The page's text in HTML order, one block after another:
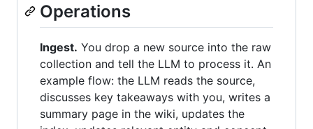
Operations
Ingest. You drop a new source into the raw
collection and tell the LLM to process it. An
example flow: the LLM reads the source,
discusses key takeaways with you, writes a
summary page in the wiki, updates the